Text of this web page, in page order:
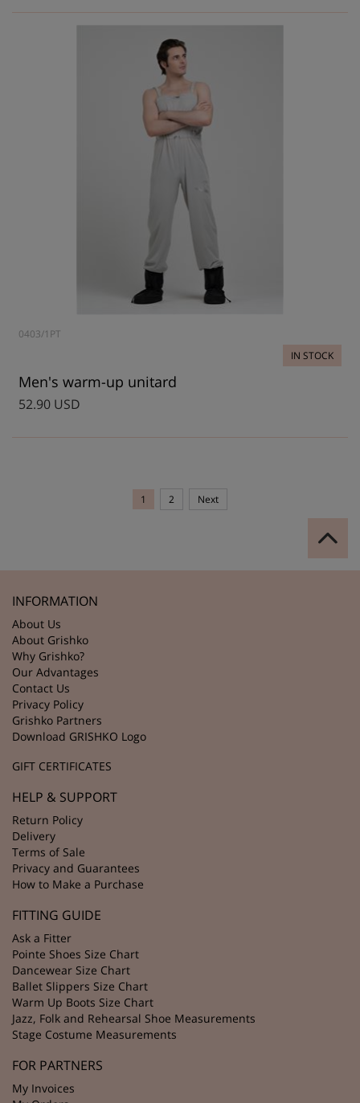
0403/1PT
IN STOCK
Men's warm-up unitard
52.90 USD
1 2 Next
INFORMATION
About Us
About Grishko
Why Grishko?
Our Advantages
Contact Us
Privacy Policy
Grishko Partners
Download GRISHKO Logo
GIFT CERTIFICATES
HELP & SUPPORT
Return Policy
Delivery
Terms of Sale
Privacy and Guarantees
How to Make a Purchase
FITTING GUIDE
Ask a Fitter
Pointe Shoes Size Chart
Dancewear Size Chart
Ballet Slippers Size Chart
Warm Up Boots Size Chart
Jazz, Folk and Rehearsal Shoe Measurements
Stage Costume Measurements
FOR PARTNERS
My Invoices